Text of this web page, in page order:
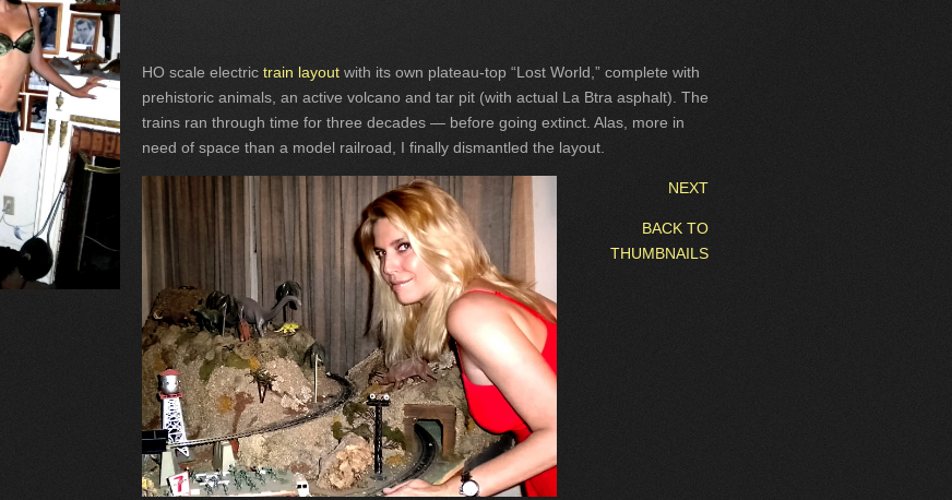
HO scale electric train layout with its own plateau-top “Lost World,” complete with
prehistoric animals, an active volcano and tar pit (with actual La Btra asphalt). The
trains ran through time for three decades — before going extinct. Alas, more in
need of space than a model railroad, I finally dismantled the layout.
NEXT
BACK TO
THUMBNAILS